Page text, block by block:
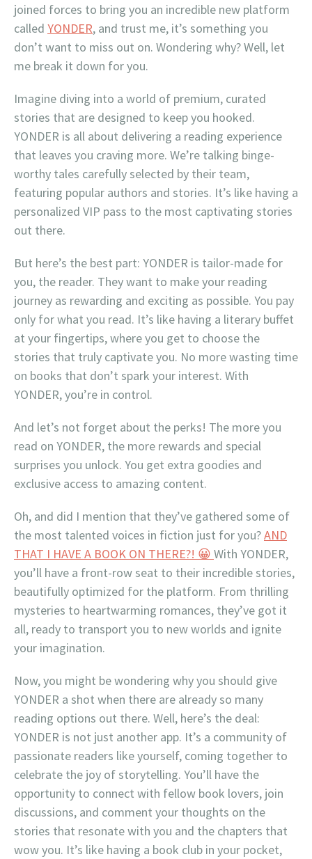
joined forces to bring you an incredible new platform
called YONDER, and trust me, it’s something you
don’t want to miss out on. Wondering why? Well, let
me break it down for you.
Imagine diving into a world of premium, curated
stories that are designed to keep you hooked.
YONDER is all about delivering a reading experience
that leaves you craving more. We’re talking binge-
worthy tales carefully selected by their team,
featuring popular authors and stories. It’s like having a
personalized VIP pass to the most captivating stories
out there.
But here’s the best part: YONDER is tailor-made for
you, the reader. They want to make your reading
journey as rewarding and exciting as possible. You pay
only for what you read. It’s like having a literary buffet
at your fingertips, where you get to choose the
stories that truly captivate you. No more wasting time
on books that don’t spark your interest. With
YONDER, you’re in control.
And let’s not forget about the perks! The more you
read on YONDER, the more rewards and special
surprises you unlock. You get extra goodies and
exclusive access to amazing content.
Oh, and did I mention that they’ve gathered some of
the most talented voices in fiction just for you?AND
THAT I HAVE A BOOK ON THERE?! 😀 With YONDER,
you’ll have a front-row seat to their incredible stories,
beautifully optimized for the platform. From thrilling
mysteries to heartwarming romances, they’ve got it
all, ready to transport you to new worlds and ignite
your imagination.
Now, you might be wondering why you should give
YONDER a shot when there are already so many
reading options out there. Well, here’s the deal:
YONDER is not just another app. It’s a community of
passionate readers like yourself, coming together to
celebrate the joy of storytelling. You’ll have the
opportunity to connect with fellow book lovers, join
discussions, and comment your thoughts on the
stories that resonate with you and the chapters that
wow you. It’s like having a book club in your pocket,